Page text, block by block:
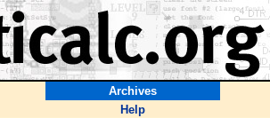
Archives
Help